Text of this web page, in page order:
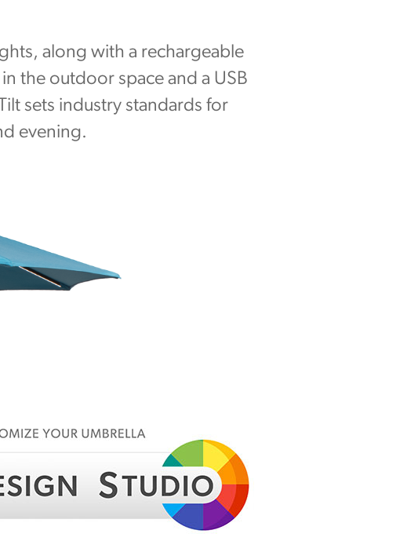
along with a rechargeable
the outdoor space and a USB
sets industry standards for
evening.